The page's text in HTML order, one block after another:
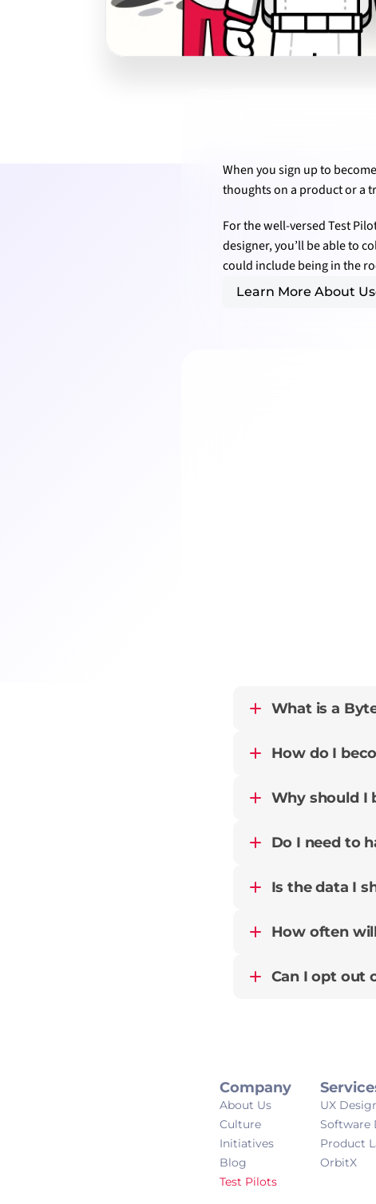
When you sign up to
thoughts on a product or a
For the well-versed Test
designer, you’ll be able to
could include being in the
Learn More About
What is a
How do I
Why should I
Do I need to
Is the data I
How often
Can I opt out
Company
About Us
Culture
Initiatives
Blog
Test Pilots
UX
Software
Product
OrbitX